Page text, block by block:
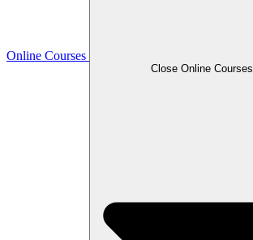
Online Courses
Close Online Courses